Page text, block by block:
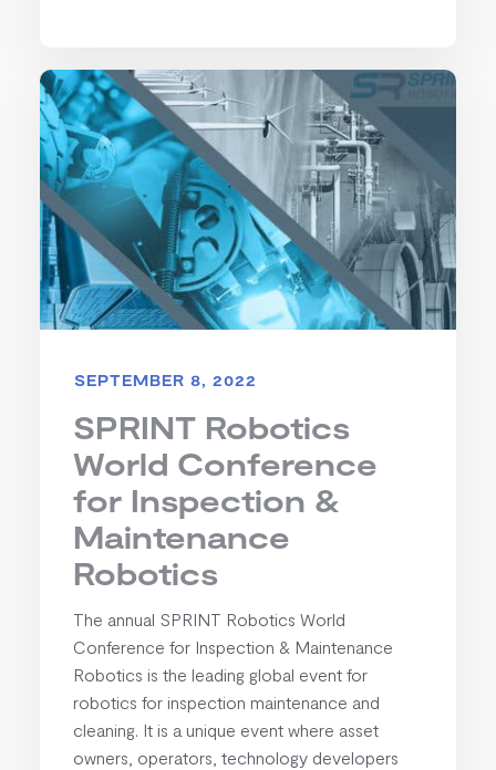
SEPTEMBER 8, 2022
SPRINT Robotics
World Conference
for Inspection &
Maintenance
Robotics
The annual SPRINT Robotics World
Conference for Inspection & Maintenance
Robotics is the leading global event for
robotics for inspection maintenance and
cleaning. It is a unique event where asset
owners, operators, technology developers